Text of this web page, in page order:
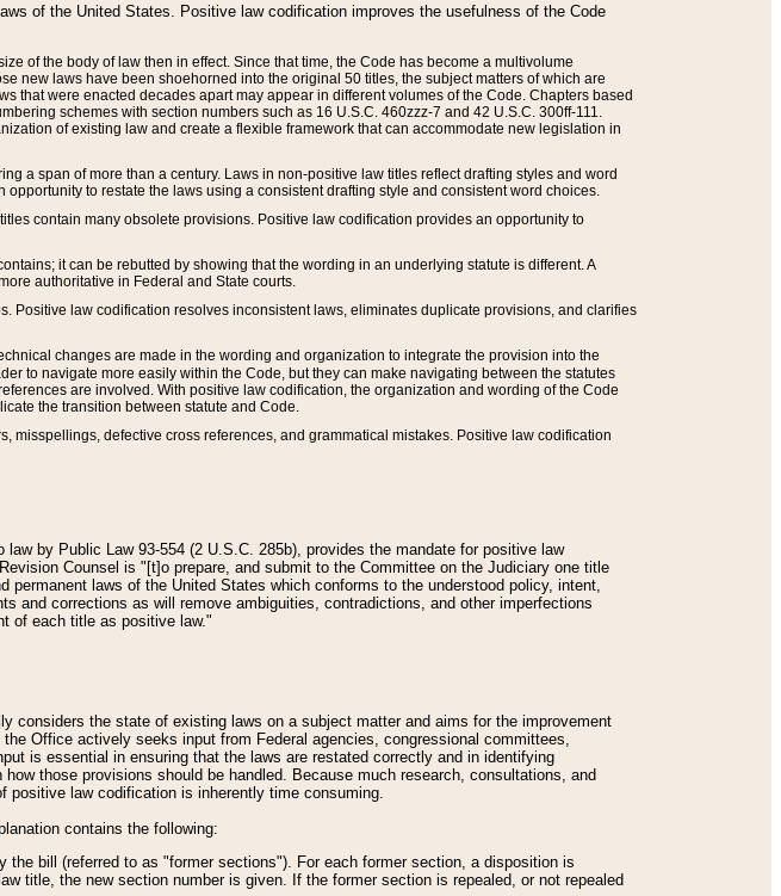
of the United States. Positive law codification improves the usefulness of the Code
of the body of law then in effect. Since that time, the Code has become a multivolume
new laws have been shoehorned into the original 50 titles, the subject matters of which are
that were enacted decades apart may appear in different volumes of the Code. Chapters based
schemes with section numbers such as 16 U.S.C. 460zzz-7 and 42 U.S.C. 300ff-111.
of existing law and create a flexible framework that can accommodate new legislation in
a span of more than a century. Laws in non-positive law titles reflect drafting styles and word
to restate the laws using a consistent drafting style and consistent word choices.
contain many obsolete provisions. Positive law codification provides an opportunity to
it can be rebutted by showing that the wording in an underlying statute is different. A
authoritative in Federal and State courts.
Positive law codification resolves inconsistent laws, eliminates duplicate provisions, and clarifies
changes are made in the wording and organization to integrate the provision into the
to navigate more easily within the Code, but they can make navigating between the statutes
are involved. With positive law codification, the organization and wording of the Code
the transition between statute and Code.
misspellings, defective cross references, and grammatical mistakes. Positive law codification
by Public Law 93-554 (2 U.S.C. 285b), provides the mandate for positive law
Counsel is "[t]o prepare, and submit to the Committee on the Judiciary one title
laws of the United States which conforms to the understood policy, intent,
and corrections as will remove ambiguities, contradictions, and other imperfections
of each title as positive law."
considers the state of existing laws on a subject matter and aims for the improvement
Office actively seeks input from Federal agencies, congressional committees,
is essential in ensuring that the laws are restated correctly and in identifying
those provisions should be handled. Because much research, consultations, and
positive law codification is inherently time consuming.
contains the following:
bill (referred to as "former sections"). For each former section, a disposition is
title, the new section number is given. If the former section is repealed, or not repealed